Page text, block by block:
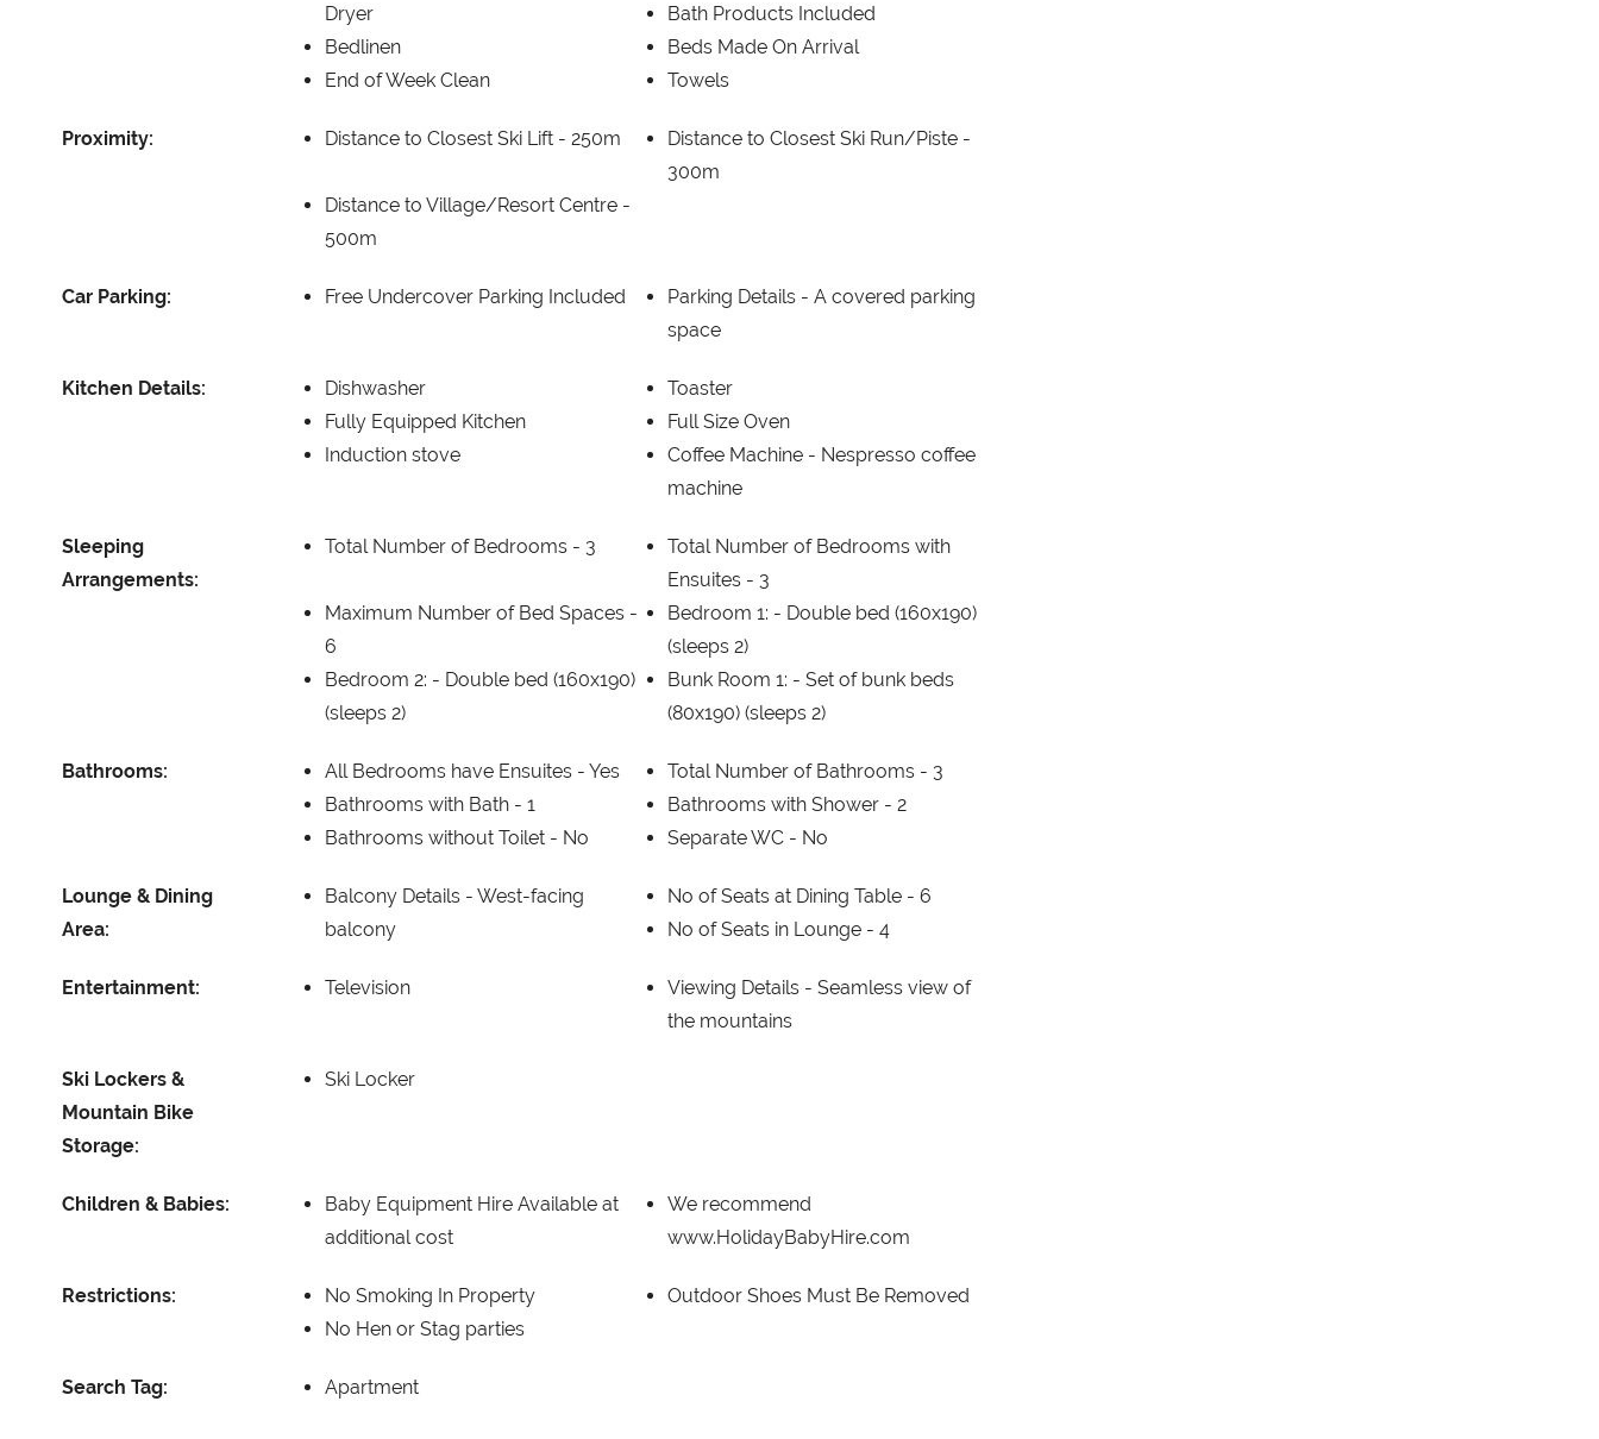
Dryer
Bath Products Included
Bedlinen
Beds Made On Arrival
End of Week Clean
Towels
Proximity: Distance to Closest Ski Lift - 250m
Distance to Closest Ski Run/Piste -
300m
Distance to Village/Resort Centre -
500m
Car Parking: Free Undercover Parking Included Parking Details - A covered parking
space
Kitchen Details: Dishwasher
Toaster
Fully Equipped Kitchen
Full Size Oven
Induction stove
Coffee Machine - Nespresso coffee
machine
Sleeping
Arrangements:
Total Number of Bedrooms - 3
Total Number of Bedrooms with
Ensuites - 3
Maximum Number of Bed Spaces -
6
Bedroom 1: - Double bed (160x190)
(sleeps 2)
Bedroom 2: - Double bed (160x190)
(sleeps 2)
Bunk Room 1: - Set of bunk beds
(80x190) (sleeps 2)
Bathrooms: All Bedrooms have Ensuites - Yes Total Number of Bathrooms - 3
Bathrooms with Bath - 1 Bathrooms with Shower - 2
Bathrooms without Toilet - No Separate WC - No
Lounge & Dining
Area:
Balcony Details - West-facing
balcony
No of Seats at Dining Table - 6
No of Seats in Lounge - 4
Entertainment: Television Viewing Details - Seamless view of
the mountains
Ski Lockers &
Mountain Bike
Storage:
Ski Locker
Children & Babies:
Baby Equipment Hire Available at
additional cost
We recommend
www.HolidayBabyHire.com
Restrictions: No Smoking In Property
Outdoor Shoes Must Be Removed
No Hen or Stag parties
Search Tag: Apartment